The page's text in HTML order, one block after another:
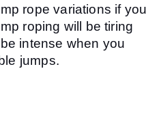
rope variations if you
roping will be tiring
intense when you
jumps.